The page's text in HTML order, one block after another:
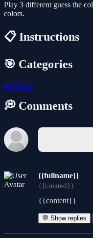
Play 3 different guess the
colors.
📋 Instructions
🎯 Categories
🧩 Puzzle
💭 Comments
{{fullname}}
{{created}}
{{content}}
💬 Show replies